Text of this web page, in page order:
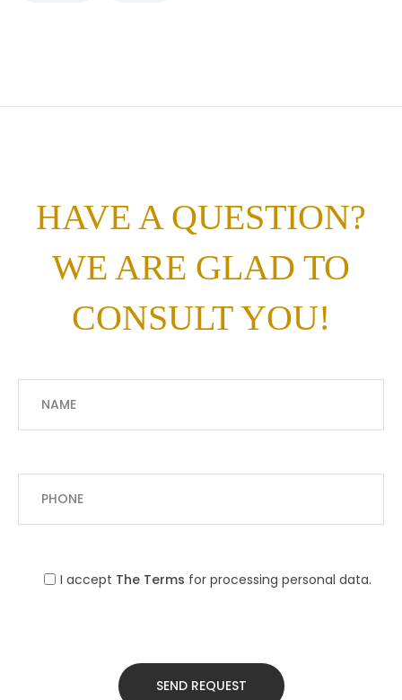
HAVE A QUESTION?
WE ARE GLAD TO
CONSULT YOU!
I accept The Terms for processing personal data.